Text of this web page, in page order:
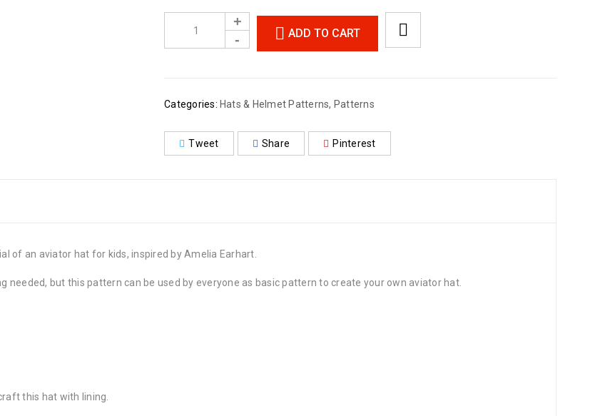
ADD TO CART
Categories: Hats & Helmet Patterns, Patterns
Tweet Share Pinterest
of an aviator hat for kids, inspired by Amelia Earhart.
needed, but this pattern can be used by everyone as basic pattern to create your own aviator hat.
this hat with lining.